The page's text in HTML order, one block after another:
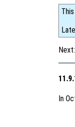
Next:
In